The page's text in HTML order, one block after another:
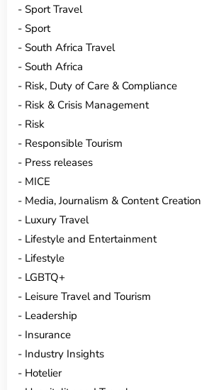
Sport Travel
Sport
South Africa Travel
South Africa
Risk, Duty of Care & Compliance
Risk & Crisis Management
Risk
Responsible Tourism
Press releases
MICE
Media, Journalism & Content Creation
Luxury Travel
Lifestyle and Entertainment
Lifestyle
LGBTQ+
Leisure Travel and Tourism
Leadership
Insurance
Industry Insights
Hotelier